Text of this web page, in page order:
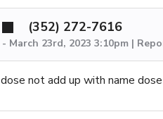
(352) 272-7616
- March 23rd, 2023 3:10pm |
dose not add up with name